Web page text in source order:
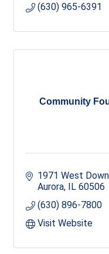
(630) 965-6391
Community
1971 West
Aurora IL 60506
(630) 896-7800
Visit Website